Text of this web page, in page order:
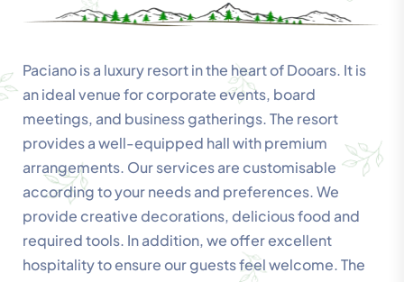
Paciano is a luxury resort in the heart of Dooars. It is
an ideal venue for corporate events, board
meetings, and business gatherings. The resort
provides a well-equipped hall with premium
arrangements. Our services are customisable
according to your needs and preferences. We
provide creative decorations, delicious food and
required tools. In addition, we offer excellent
hospitality to ensure our guests feel welcome. The